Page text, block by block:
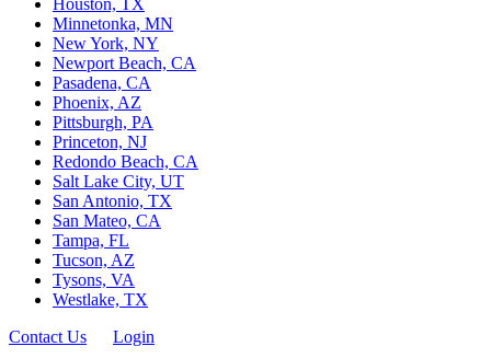
Minnetonka, MN
New York, NY
Newport Beach, CA
Pasadena, CA
Phoenix, AZ
Pittsburgh, PA
Princeton, NJ
Redondo Beach, CA
Salt Lake City, UT
San Antonio, TX
San Mateo, CA
Tampa, FL
Tucson, AZ
Tysons, VA
Westlake, TX
Contact Us
Login